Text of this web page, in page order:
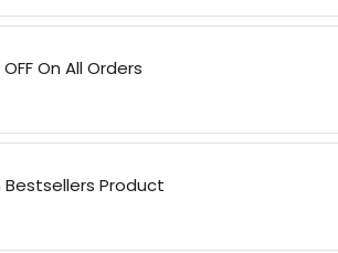
On All Orders
Bestsellers Product